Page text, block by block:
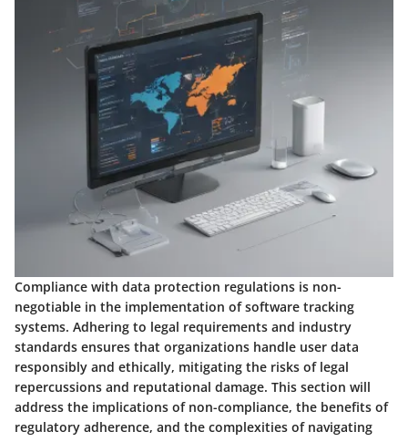
Compliance with data protection regulations is non-
negotiable in the implementation of software tracking
systems. Adhering to legal requirements and industry
standards ensures that organizations handle user data
responsibly and ethically, mitigating the risks of legal
repercussions and reputational damage. This section will
address the implications of non-compliance, the benefits of
regulatory adherence, and the complexities of navigating